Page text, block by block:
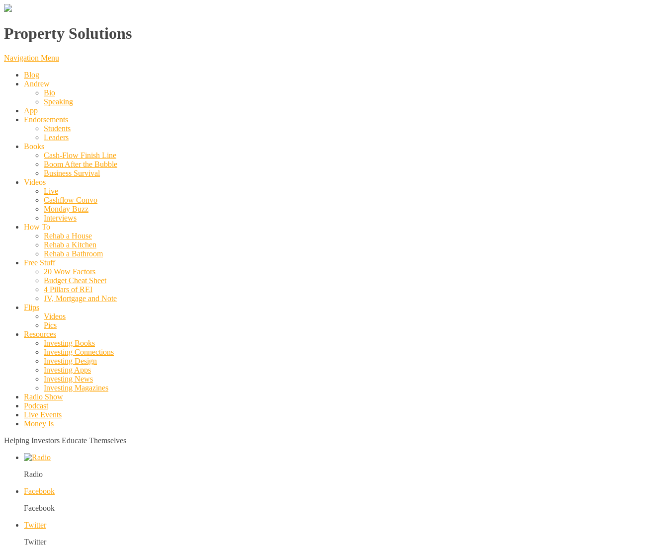
Property Solutions
Navigation Menu
Blog
Andrew
Bio
Speaking
App
Endorsements
Students
Leaders
Books
Cash-Flow Finish Line
Boom After the Bubble
Business Survival
Videos
Live
Cashflow Convo
Monday Buzz
Interviews
How To
Rehab a House
Rehab a Kitchen
Rehab a Bathroom
Free Stuff
20 Wow Factors
Budget Cheat Sheet
4 Pillars of REI
JV, Mortgage and Note
Flips
Videos
Pics
Resources
Investing Books
Investing Connections
Investing Design
Investing Apps
Investing News
Investing Magazines
Radio Show
Podcast
Live Events
Money Is
Helping Investors Educate Themselves
Radio
Facebook
Facebook
Twitter
Twitter